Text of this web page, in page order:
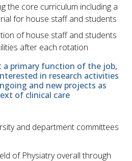
the core curriculum including a
for house staff and students
of house staff and students
after each rotation
a primary function of the job,
in research activities
and new projects as
of clinical care
and department committees
of Physiatry overall through